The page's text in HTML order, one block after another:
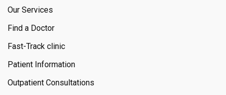
Our Services
Find a Doctor
Fast-Track clinic
Patient Information
Outpatient Consultations